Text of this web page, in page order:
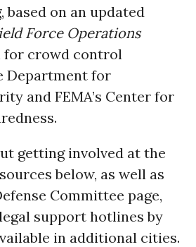
, based on an updated
Force Operations
for crowd control
Department for
and FEMA’s Center for
getting involved at the
below, as well as
Committee page,
support hotlines by
in additional cities.